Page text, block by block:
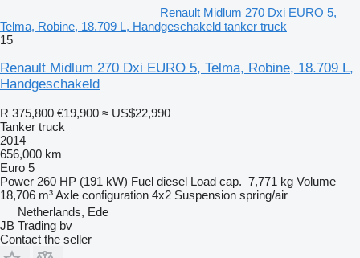
Renault Midlum 270 Dxi EURO 5,
Telma, Robine, 18.709 L, Handgeschakeld tanker truck
15
Renault Midlum 270 Dxi EURO 5, Telma, Robine, 18.709 L,
Handgeschakeld
R 375,800 €19,900 ≈ US$22,990
Tanker truck
2014
656,000 km
Euro 5
Power 260 HP (191 kW) Fuel diesel Load cap. 7,771 kg Volume
18,706 m³Axle configuration 4x2 Suspension spring/air
Netherlands, Ede
JB Trading bv
Contact the seller